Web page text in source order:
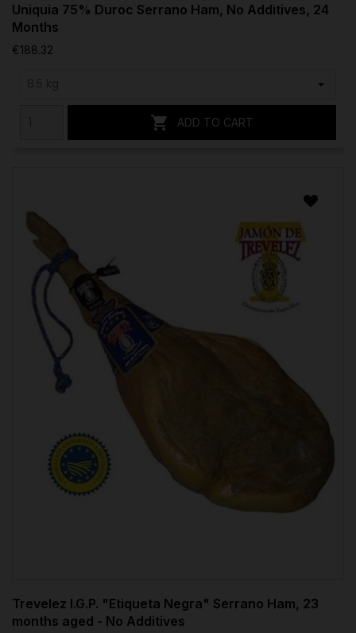
Uniquia 75% Duroc Serrano Ham, No Additives, 24
Months
€188.32
 ADD TO CART
Trevelez I.G.P. "Etiqueta Negra" Serrano Ham, 23
months aged - No Additives